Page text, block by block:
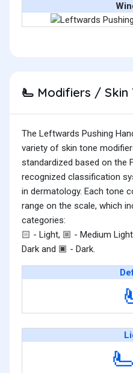
🫷 Modifiers / Skin
The Leftwards Pushing
variety of skin tone
standardized based on the
recognized classification
in dermatology. Each tone
range on the scale, which
categories:
🏻 - Light, 🏼 - Medium
Dark and 🏿 - Dark.